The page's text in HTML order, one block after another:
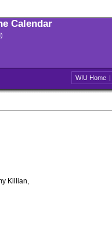
Calendar
WIU Home |
Killian,